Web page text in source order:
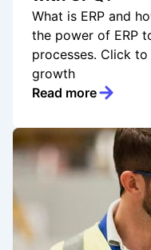
What is ERP and
the power of ERP
processes. Click
growth
Read more